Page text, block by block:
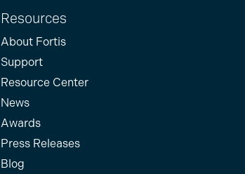
Resources
About Fortis
Support
Resource Center
News
Awards
Press Releases
Blog